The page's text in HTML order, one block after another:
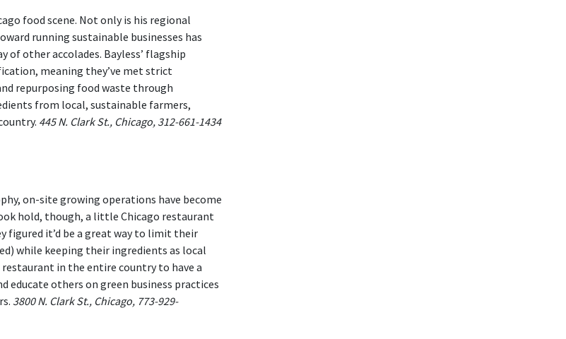
food scene. Not only is his regional
running sustainable businesses has
of other accolades. Bayless’ flagship
meaning they’ve met strict
repurposing food waste through
from local, sustainable farmers,
445 N. Clark St., Chicago, 312-661-1434
on-site growing operations have become
hold, though, a little Chicago restaurant
figured it’d be a great way to limit their
while keeping their ingredients as local
in the entire country to have a
others on green business practices
3800 N. Clark St., Chicago, 773-929-